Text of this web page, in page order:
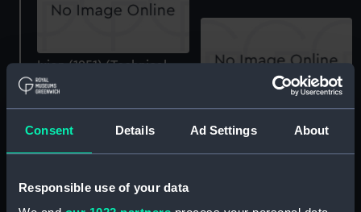
Consent Details Ad Settings About
Responsible use of your data
Ixion (1951) (Technical
drawing)